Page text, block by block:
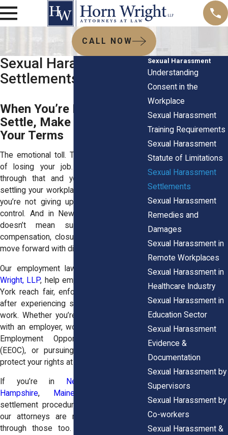
CALL NOW
Sexual Harassment
Settlements
When You’re Ready to
Settle, Make Sure It’s on
Your Terms
The emotional toll. The silence. The fear
of losing your job. If you’ve made it
through that and you’re thinking about
settling your workplace misconduct case,
you’re not giving up. You’re taking back
control. And in New York, a settlement
doesn’t mean surrender. It means
compensation, closure, and the ability to
move forward with dignity.
Our employment law attorneys at
Wright, LLP, help employees across New
York reach fair, enforceable settlements
after experiencing sexual misconduct at
work. Whether you’re negotiating directly
with an employer, working with the Equal
Employment Opportunity Commission
(EEOC), or pursuing civil litigation, we’ll
protect your rights at every step.
If you’re in New Jersey
Hampshire, Maine
settlement procedures vary slightly, and
our attorneys are ready to guide you
through those too. In some of these
Sexual Harassment
Understanding
Consent in the
Workplace
Sexual Harassment
Training Requirements
Sexual Harassment
Statute of Limitations
Sexual Harassment
Settlements
Sexual Harassment
Remedies and
Damages
Sexual Harassment in
Remote Workplaces
Sexual Harassment in
Healthcare Industry
Sexual Harassment in
Education Sector
Sexual Harassment
Evidence &
Documentation
Sexual Harassment by
Supervisors
Sexual Harassment by
Co-workers
Sexual Harassment &